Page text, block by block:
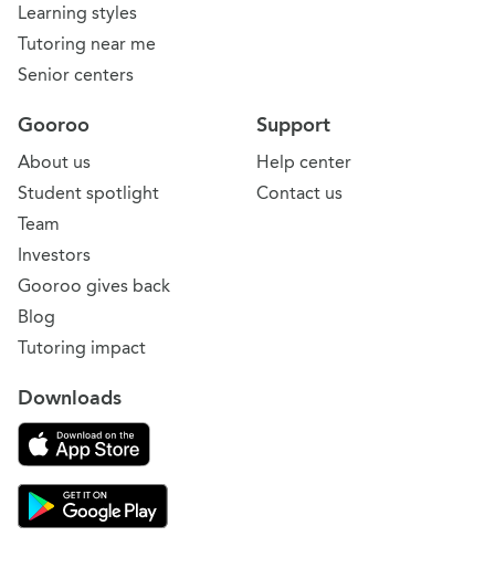
Learning styles
Tutoring near me
Senior centers
Support
Help center
Contact us
Gooroo
About us
Student spotlight
Team
Investors
Gooroo gives back
Blog
Tutoring impact
Downloads
Download on the App Store
Download Gooroo for Tutors on the Google Play